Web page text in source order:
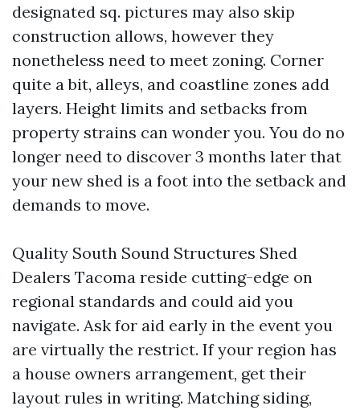
designated sq. pictures may also skip
construction allows, however they
nonetheless need to meet zoning. Corner
quite a bit, alleys, and coastline zones add
layers. Height limits and setbacks from
property strains can wonder you. You do no
longer need to discover 3 months later that
your new shed is a foot into the setback and
demands to move.
Quality South Sound Structures Shed
Dealers Tacoma reside cutting-edge on
regional standards and could aid you
navigate. Ask for aid early in the event you
are virtually the restrict. If your region has
a house owners arrangement, get their
layout rules in writing. Matching siding,